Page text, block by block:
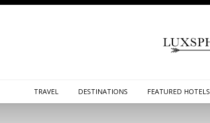
TRAVEL DESTINATIONS FEATURED HOTELS